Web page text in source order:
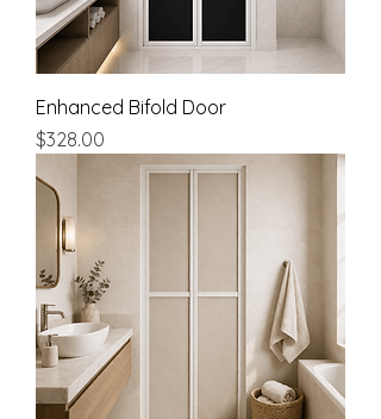
Enhanced Bifold Door
Price
$328.00